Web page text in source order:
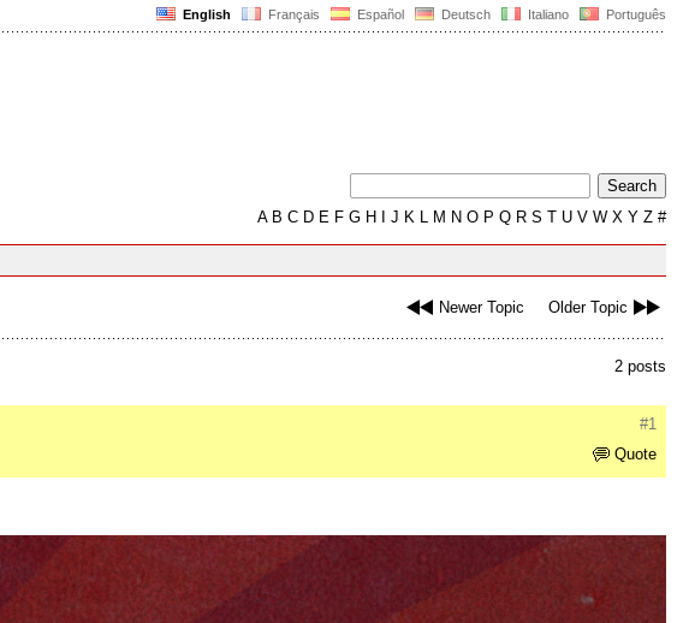
English Français Español Deutsch Italiano Português
AB C D E F G H J K L M N O P Q R S T U V W X Y Z #
Newer Topic Older Topic
2 posts
#1
Quote